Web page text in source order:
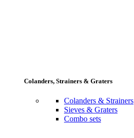
Colanders, Strainers & Graters
Colanders & Strainers
Sieves & Graters
Combo sets